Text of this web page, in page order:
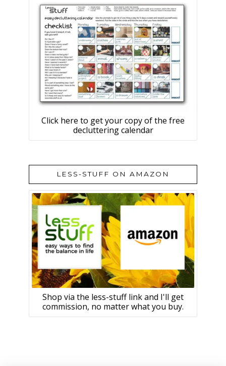
Click here to get your copy of the free
decluttering calendar
LESS-STUFF ON AMAZON
Shop via the less-stuff link and I'll get
commission, no matter what you buy.